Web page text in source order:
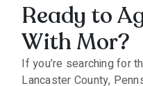
Ready to
With Mor?
If you’re searching for
Lancaster County,